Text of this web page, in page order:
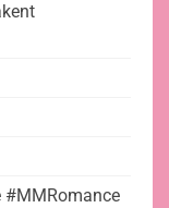
#MMRomance